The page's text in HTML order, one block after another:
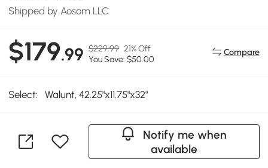
Shipped by Aosom LLC
$179.99 $229.99 21% Off
You Save: $50.00
Compare
Select: Walunt, 42.25"x11.75"x32"
Notify me when
available